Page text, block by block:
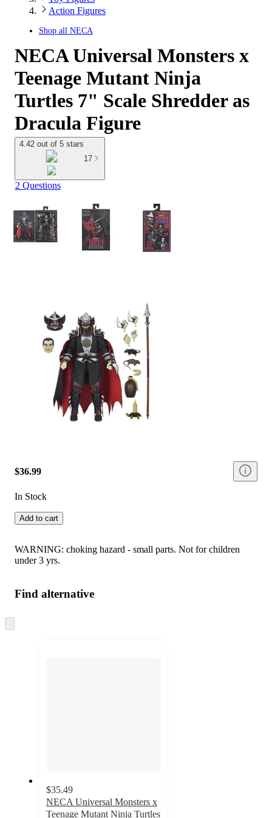
Action Figures
Shop all NECA
NECA Universal Monsters x
Teenage Mutant Ninja
Turtles 7" Scale Shredder as
Dracula Figure
4.42 out of 5 stars
17
2 Questions
$36.99
In Stock
Add to cart
WARNING: choking hazard - small parts. Not for children
under 3 yrs.
Find alternative
to
$35.49
NECA Universal Monsters x
Teenage Mutant Ninja Turtles